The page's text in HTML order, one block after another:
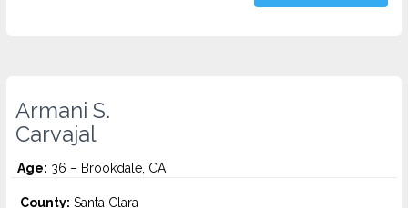
Armani S.
Carvajal
Age: 36 – Brookdale, CA
County: Santa Clara